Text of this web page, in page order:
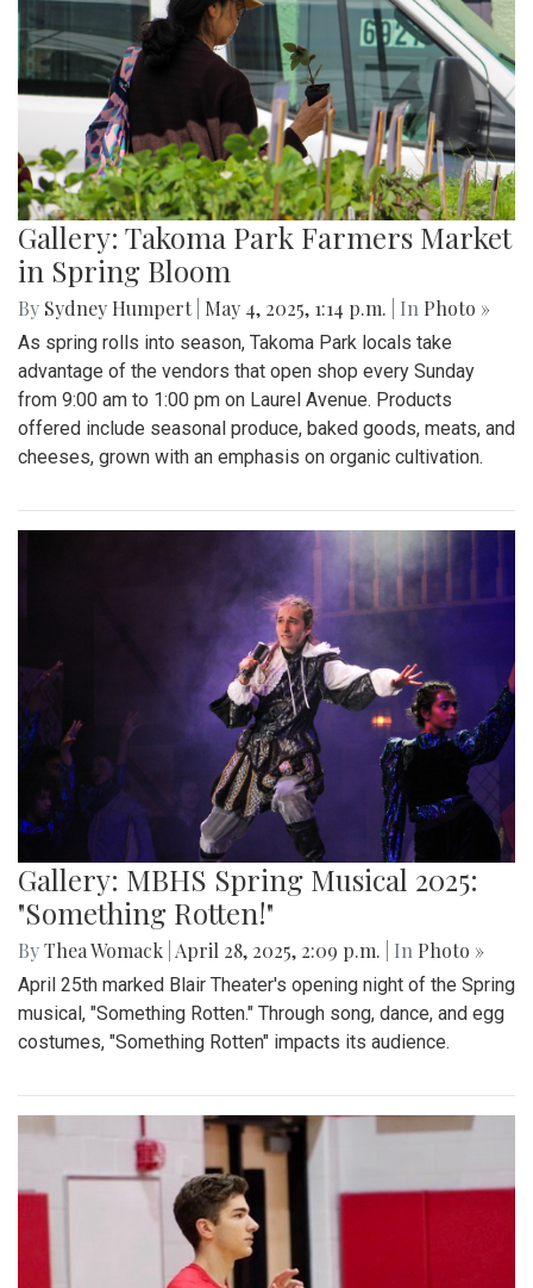
Gallery: Takoma Park Farmers Market
in Spring Bloom
By Sydney Humpert May 4, 2025, 1:14 p.m. | In Photo »
As spring rolls into season, Takoma Park locals take
advantage of the vendors that open shop every Sunday
from 9:00 am to 1:00 pm on Laurel Avenue. Products
offered include seasonal produce, baked goods, meats, and
cheeses, grown with an emphasis on organic cultivation.
Gallery: MBHS Spring Musical 2025:
"Something Rotten!"
ByThea Womack April 28, 2025, 2:09 p.m. | In Photo »
April 25th marked Blair Theater's opening night of the Spring
musical, "Something Rotten." Through song, dance, and egg
costumes, "Something Rotten" impacts its audience.